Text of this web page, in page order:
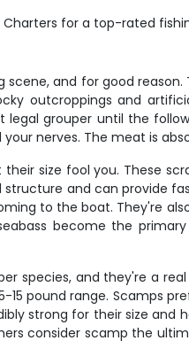
Charters for a top-rated
scene, and for good
outcroppings and
grouper until the
nerves. The meat is
size fool you. These
and can provide
to the boat. They're
become the
species, and they're a
pound range. Scamps
strong for their size
consider scamp the